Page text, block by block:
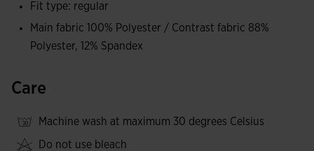
Fit type: regular
Main fabric 100% Polyester / Contrast fabric 88%
Polyester, 12% Spandex
Care
Machine wash at maximum 30 degrees Celsius
Do not use bleach